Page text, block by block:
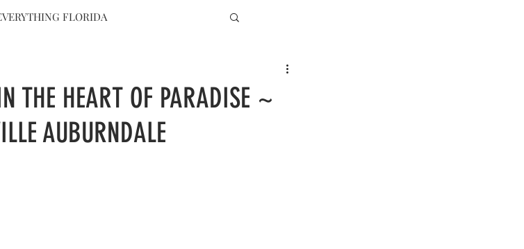
FLORIDA
THE HEART OF PARADISE ~
AUBURNDALE